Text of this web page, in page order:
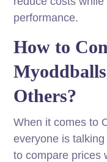
performance.
How to
Others?
When it comes to
everyone is
to compare prices